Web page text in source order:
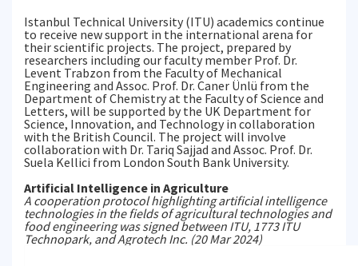
Istanbul Technical University (ITU) academics continue
to receive new support in the international arena for
their scientific projects. The project, prepared by
researchers including our faculty member Prof. Dr.
Levent Trabzon from the Faculty of Mechanical
Engineering and Assoc. Prof. Dr. Caner Ünlü from the
Department of Chemistry at the Faculty of Science and
Letters, will be supported by the UK Department for
Science, Innovation, and Technology in collaboration
with the British Council. The project will involve
collaboration with Dr. Tariq Sajjad and Assoc. Prof. Dr.
Suela Kellici from London South Bank University.
Artificial Intelligence in Agriculture
A cooperation protocol highlighting artificial intelligence
technologies in the fields of agricultural technologies and
food engineering was signed between ITU, 1773 ITU
Technopark, and Agrotech Inc. (20 Mar 2024)